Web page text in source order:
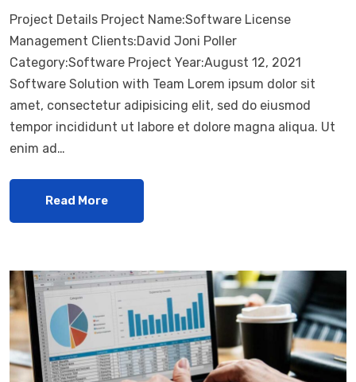
Project Details Project Name:Software License
Management Clients:David Joni Poller
Category:Software Project Year:August 12, 2021
Software Solution with Team Lorem ipsum dolor sit
amet, consectetur adipisicing elit, sed do eiusmod
tempor incididunt ut labore et dolore magna aliqua. Ut
enim ad…
Read More